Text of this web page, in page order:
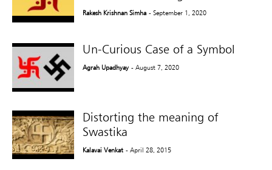
Rakesh Krishnan Simha - September 1, 2020
Un-Curious Case of a Symbol
Agrah Upadhyay - August 7, 2020
Distorting the meaning of
Swastika
Kalavai Venkat - April 28, 2015